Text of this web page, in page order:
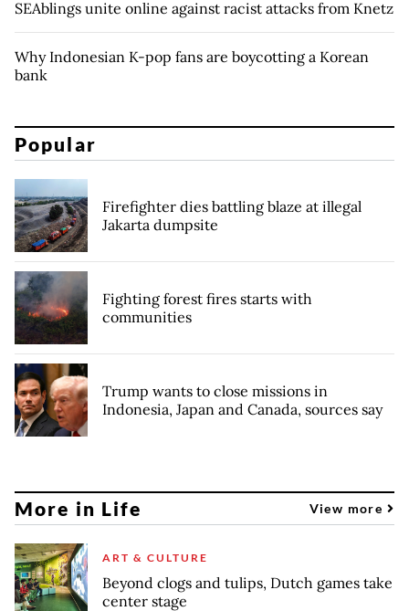
SEAblings unite online against racist attacks from Knetz
Why Indonesian K-pop fans are boycotting a Korean
bank
Popular
Firefighter dies battling blaze at illegal
Jakarta dumpsite
Fighting forest fires starts with
communities
Trump wants to close missions in
Indonesia, Japan and Canada, sources say
More in Life View more
ART & CULTURE
Beyond clogs and tulips, Dutch games take
center stage